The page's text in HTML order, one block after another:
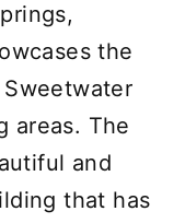
the
areas. The
and
that has